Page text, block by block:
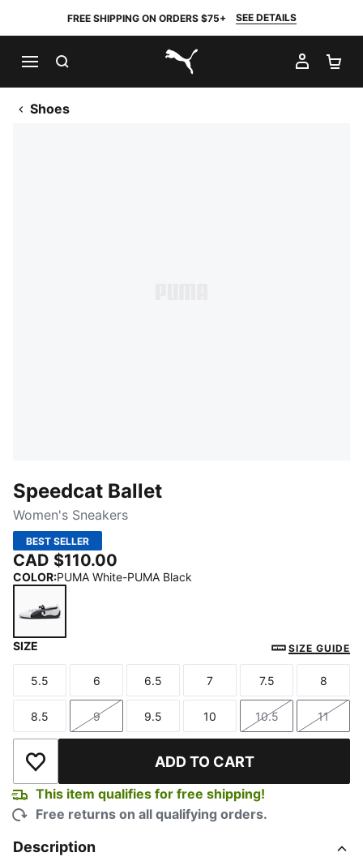
FREE SHIPPING ON ORDERS $75+ SEE DETAILS
PUMA.com
MY
Shoes
Speedcat Ballet
Women's Sneakers
BEST SELLER
CAD $110.00
COLOR:PUMA White-PUMA Black
SIZE SIZE GUIDE
Size
5.5
Size
6
Size
6.5
Size
7
Size
7.5
Size
8
Size
8.5
Size
9
Size
9.5
Size
10
Size
10.5
Size
11
Add to Wishlist ADD TO CART
This item qualifies for free shipping!
Free returns on all qualifying orders.
Description